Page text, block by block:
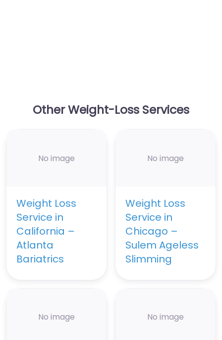
Other Weight-Loss Services
No image
Weight Loss
Service in
California –
Atlanta
Bariatrics
No image
Weight Loss
Service in
Chicago –
Sulem Ageless
Slimming
No image No image